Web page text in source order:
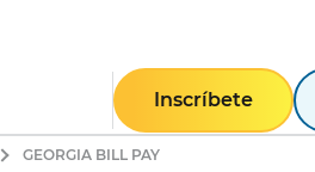
Inscríbete
GEORGIA BILL PAY